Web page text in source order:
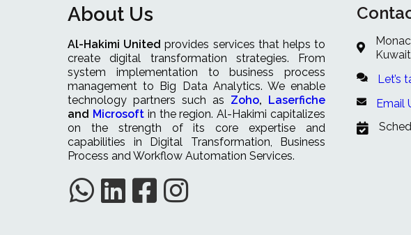
About Us
Al-Hakimi United provides services that helps to
create digital transformation strategies. From
system implementation to business process
management to Big Data Analytics. We enable
technology partners such as Zoho, Laserfiche
and Microsoftin the region. Al-Hakimi capitalizes
on the strength of its core expertise and
capabilities in Digital Transformation, Business
Process and Workflow Automation Services.
Kuwait
Let’s
Email